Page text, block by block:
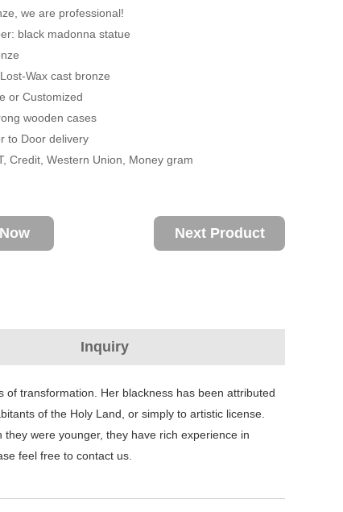
we are professional!
black madonna statue
Wax cast bronze
or Customized
wooden cases
to Door delivery
Credit, Western Union, Money gram
Next Product
Inquiry
transformation. Her blackness has been attributed
of the Holy Land, or simply to artistic license.
were younger, they have rich experience in
feel free to contact us.